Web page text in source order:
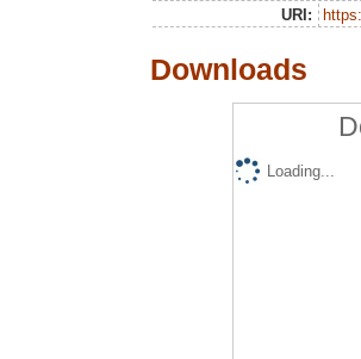
URI:
Downloads
Loading...